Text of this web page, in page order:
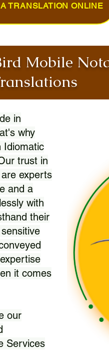
TRANSLATION ONLINE
Mobile
in
why
Idiomatic
trust in
experts
and a
with
their
it comes
our
Services